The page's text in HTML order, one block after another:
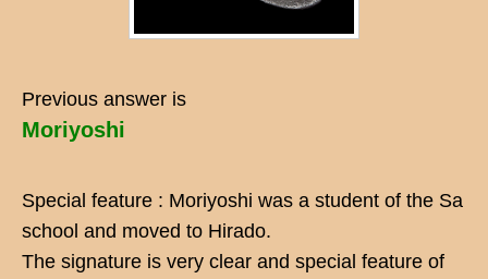
Previous answer is
Moriyoshi
Special feature : Moriyoshi was a student of the Sa
school and moved to Hirado.
The signature is very clear and special feature of